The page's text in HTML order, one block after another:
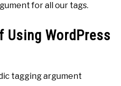
for all our tags.
Using WordPress
tagging argument